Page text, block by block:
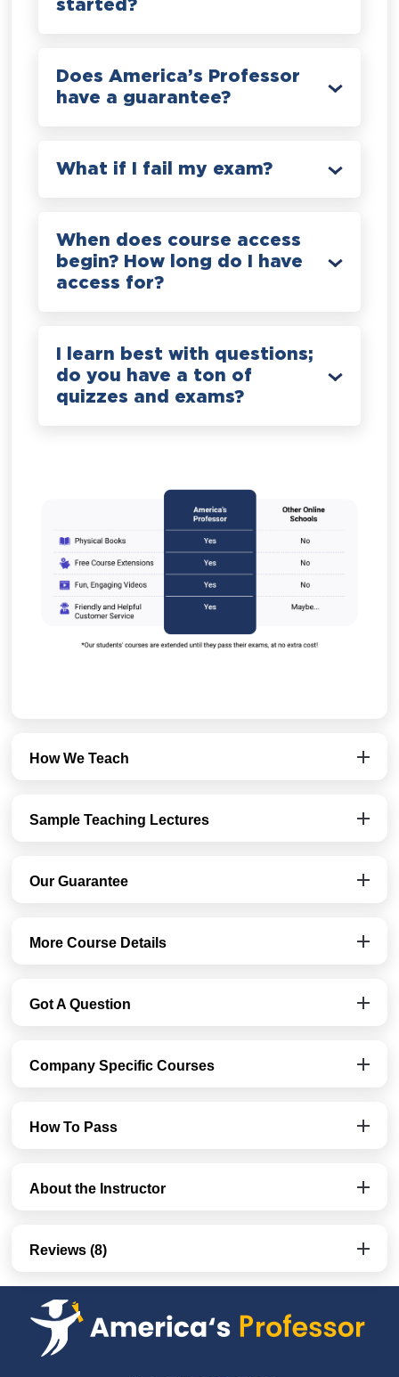
started?
Does America’s Professor
have a guarantee?
What if I fail my exam?
When does course access
begin? How long do I have
access for?
I learn best with questions;
do you have a ton of
quizzes and exams?
How We Teach
Sample Teaching Lectures
Our Guarantee
More Course Details
Got A Question
Company Specific Courses
How To Pass
About the Instructor
Reviews (8)